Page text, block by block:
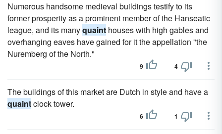
Numerous handsome medieval buildings testify to its
former prosperity as a prominent member of the Hanseatic
league, and its manyquaint houses with high gables and
overhanging eaves have gained for it the appellation "the
Nuremberg of the North."
9 4
The buildings of this market are Dutch in style and have a
quaintclock tower.
6 1